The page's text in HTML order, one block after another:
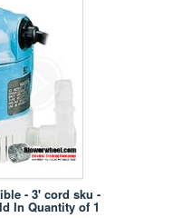
- 3' cord sku -
In Quantity of 1